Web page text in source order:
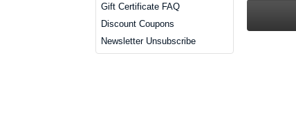
Gift Certificate FAQ
Discount Coupons
Newsletter Unsubscribe